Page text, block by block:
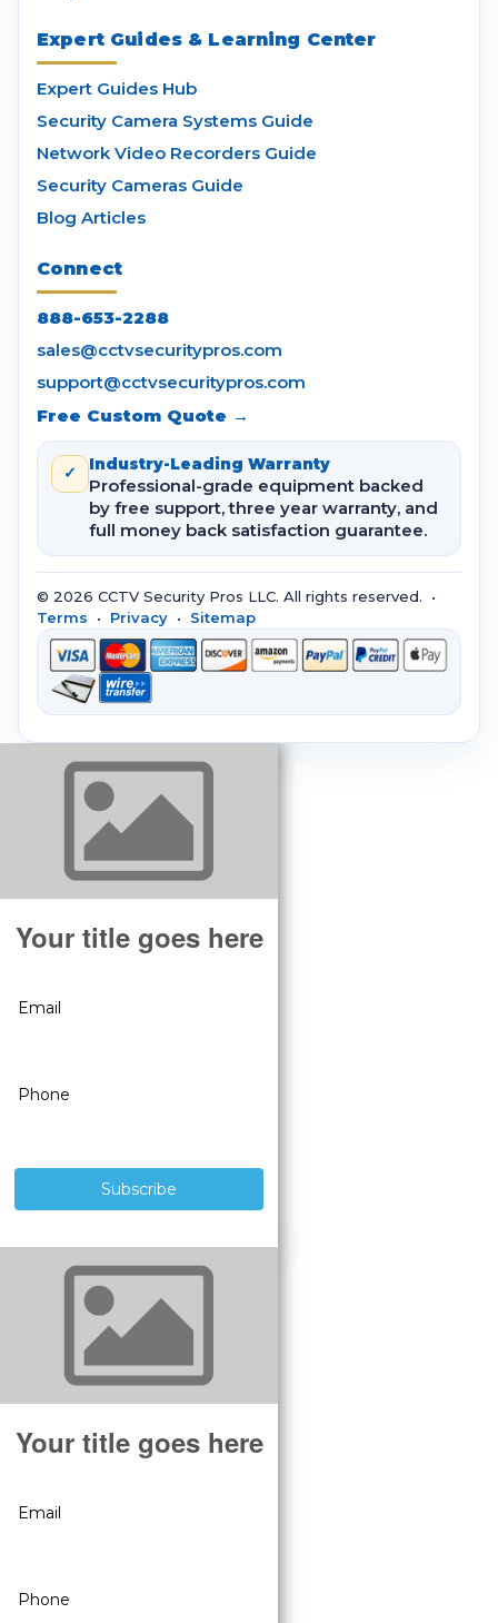
Expert Guides & Learning Center
Expert Guides Hub
Security Camera Systems Guide
Network Video Recorders Guide
Security Cameras Guide
Blog Articles
Connect
888-653-2288
sales@cctvsecuritypros.com
support@cctvsecuritypros.com
Free Custom Quote →
✓ Industry-Leading Warranty
Professional-grade equipment backed
by free support, three year warranty, and
full money back satisfaction guarantee.
© 2026 CCTV Security Pros LLC. All rights reserved. •
Terms • Privacy • Sitemap